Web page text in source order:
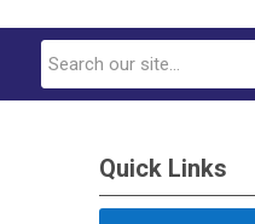
Quick Links